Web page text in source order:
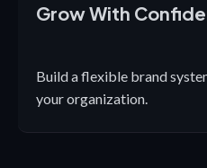
Grow With
Build a flexible brand
your organization.